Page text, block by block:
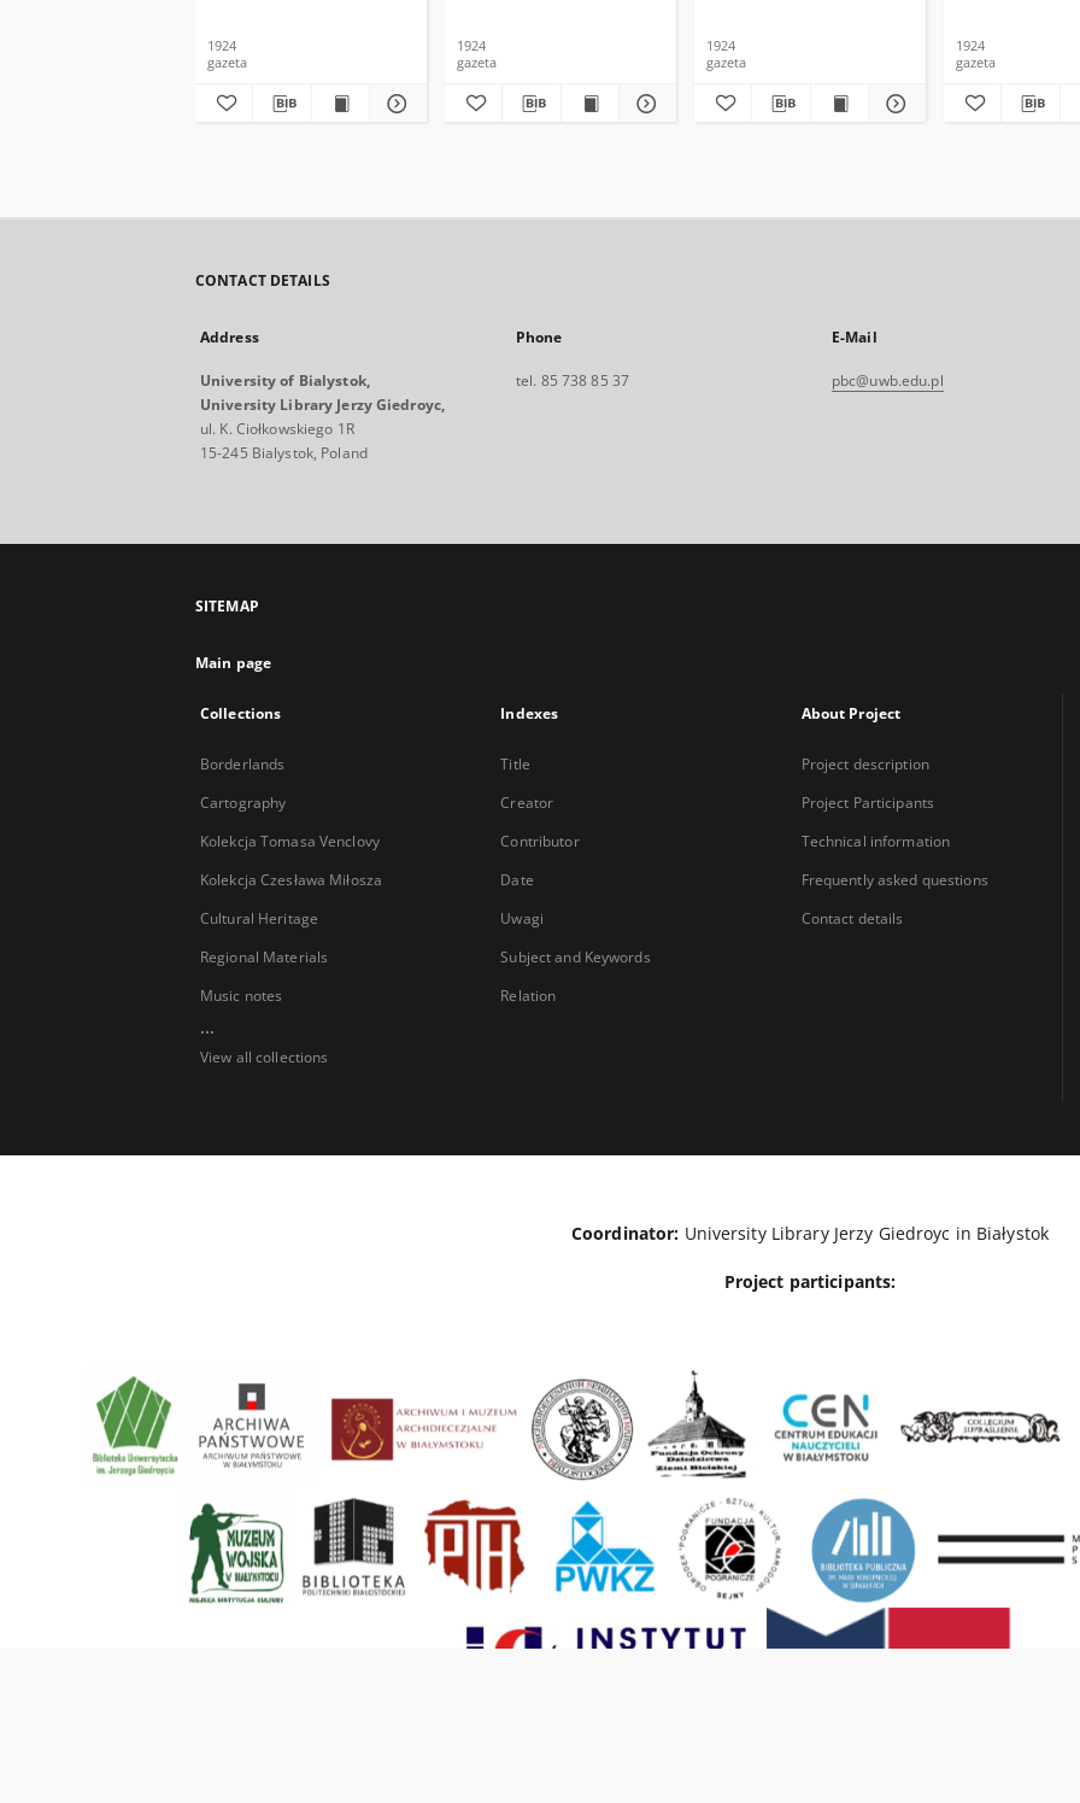
1924
gazeta
1924
gazeta
1924
gazeta
1924
gazeta
CONTACT DETAILS
Address
University of Bialystok,
University Library Jerzy Giedroyc,
ul. K. Ciołkowskiego 1R
15-245 Bialystok, Poland
Phone
tel. 85 738 85 37
E-Mail
pbc@uwb.edu.pl
SITEMAP
Main page
Collections
Borderlands
Cartography
Kolekcja Tomasa Venclovy
Kolekcja Czesława Miłosza
Cultural Heritage
Regional Materials
Music notes
...
View all collections
Indexes
Title
Creator
Contributor
Date
Uwagi
Subject and Keywords
Relation
About Project
Project description
Project Participants
Technical information
Frequently asked questions
Contact details
Coordinator: University Library Jerzy Giedroyc in Białystok
Project participants: